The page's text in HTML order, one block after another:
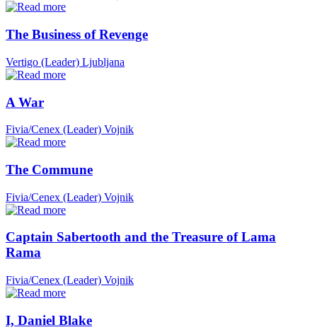
The Business of Revenge
Vertigo (Leader) Ljubljana
A War
Fivia/Cenex (Leader) Vojnik
The Commune
Fivia/Cenex (Leader) Vojnik
Captain Sabertooth and the Treasure of Lama
Rama
Fivia/Cenex (Leader) Vojnik
I, Daniel Blake